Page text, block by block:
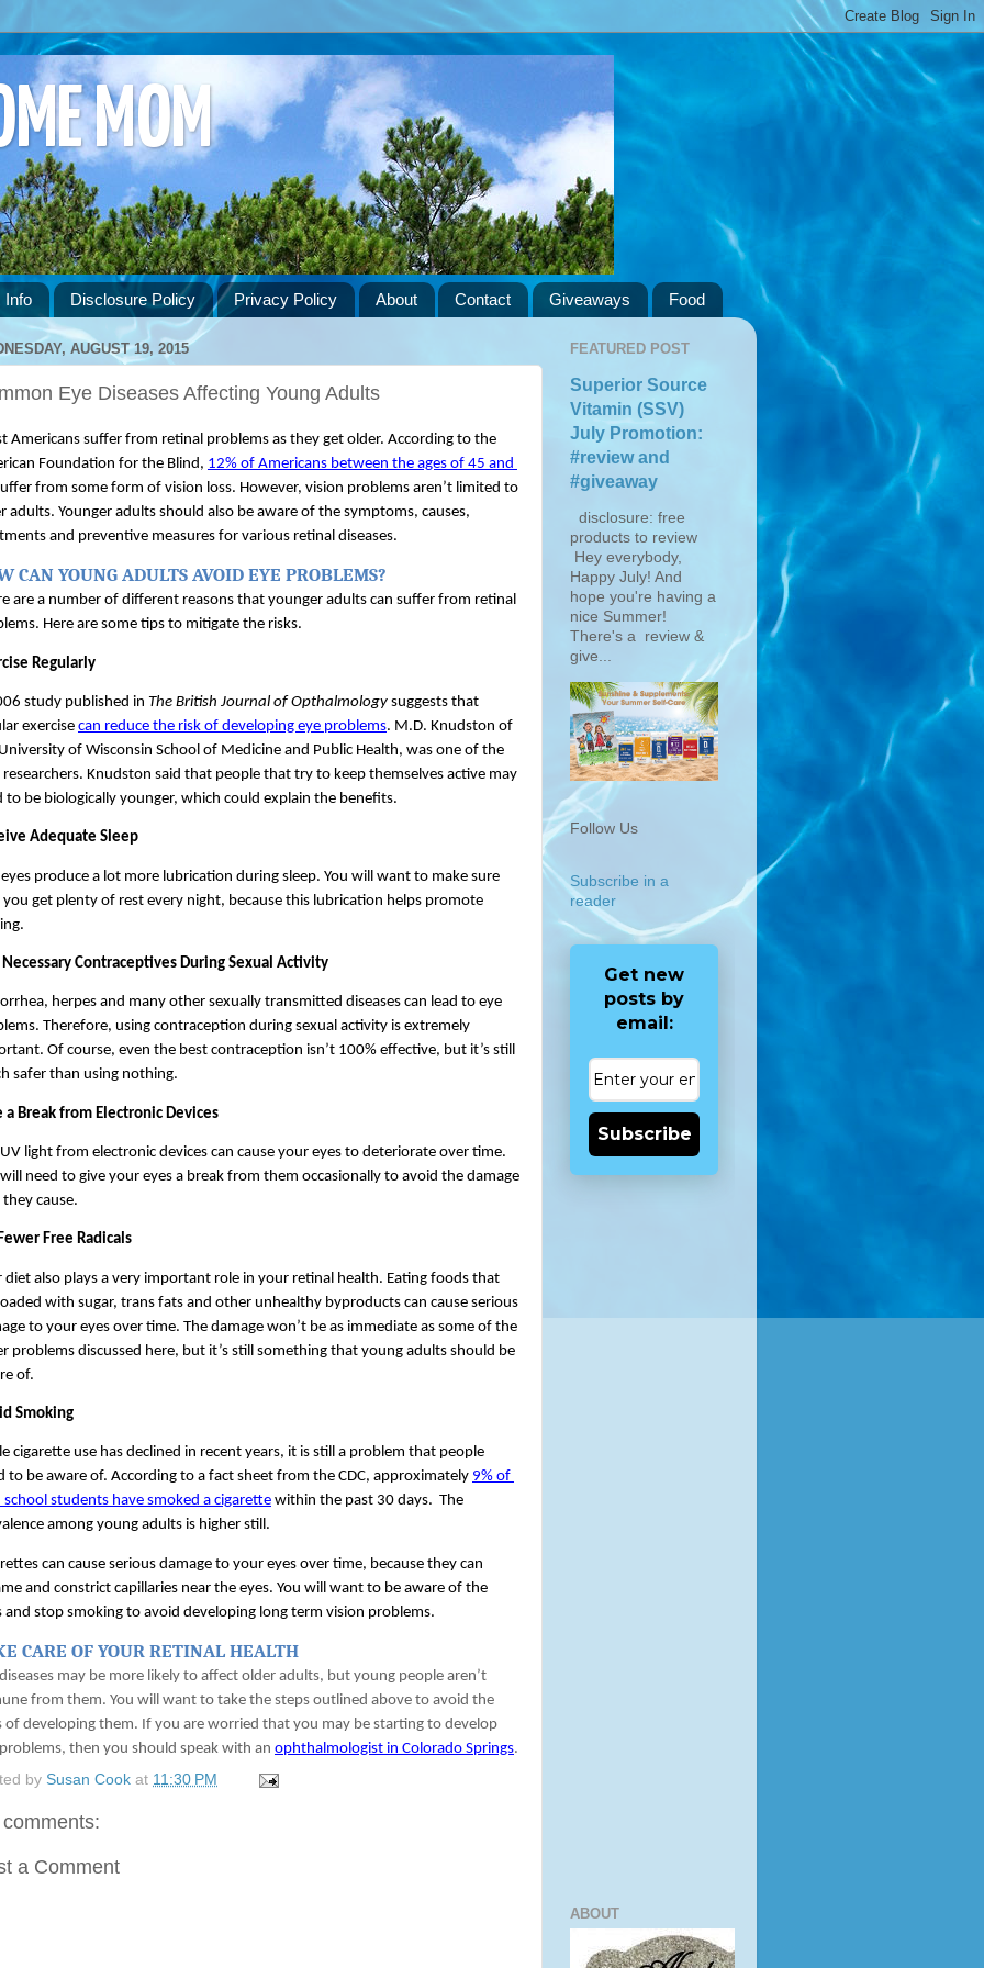
MOM
Info Disclosure Policy Privacy Policy About Contact Giveaways Food
AUGUST 19, 2015
Eye Diseases Affecting Young Adults
Americans suffer from retinal problems as they get older. According to the
Foundation for the Blind, 12% of Americans between the ages of 45 and
from some form of vision loss. However, vision problems aren’t limited to
adults. Younger adults should also be aware of the symptoms, causes,
and preventive measures for various retinal diseases.
CAN YOUNG ADULTS AVOID EYE PROBLEMS?
are a number of different reasons that younger adults can suffer from retinal
Here are some tips to mitigate the risks.
Regularly
study published in The British Journal of Opthalmology suggests that
exercise can reduce the risk of developing eye problems. M.D. Knudston of
of Wisconsin School of Medicine and Public Health, was one of the
researchers. Knudston said that people that try to keep themselves active may
to be biologically younger, which could explain the benefits.
Adequate Sleep
produce a lot more lubrication during sleep. You will want to make sure
get plenty of rest every night, because this lubrication helps promote
Necessary Contraceptives During Sexual Activity
herpes and many other sexually transmitted diseases can lead to eye
Therefore, using contraception during sexual activity is extremely
Of course, even the best contraception isn’t 100% effective, but it’s still
safer than using nothing.
a Break from Electronic Devices
light from electronic devices can cause your eyes to deteriorate over time.
need to give your eyes a break from them occasionally to avoid the damage
cause.
Free Radicals
diet also plays a very important role in your retinal health. Eating foods that
with sugar, trans fats and other unhealthy byproducts can cause serious
to your eyes over time. The damage won’t be as immediate as some of the
problems discussed here, but it’s still something that young adults should be
of.
Smoking
cigarette use has declined in recent years, it is still a problem that people
to be aware of. According to a fact sheet from the CDC, approximately 9% of
school students have smoked a cigarette within the past 30 days.  The
among young adults is higher still.
can cause serious damage to your eyes over time, because they can
and constrict capillaries near the eyes. You will want to be aware of the
and stop smoking to avoid developing long term vision problems.
CARE OF YOUR RETINAL HEALTH
may be more likely to affect older adults, but young people aren’t
from them. You will want to take the steps outlined above to avoid the
of developing them. If you are worried that you may be starting to develop
then you should speak with an ophthalmologist in Colorado Springs.
by Susan Cook at 11:30 PM
a Comment
FEATURED POST
Superior Source
Vitamin (SSV)
July Promotion:
#review and
#giveaway
disclosure: free
products to review
Hey everybody,
Happy July! And
hope you're having a
nice Summer!
There's a review &
give...
Follow Us
Subscribe in a
reader
Get new
posts by
email:
Subscribe
ABOUT